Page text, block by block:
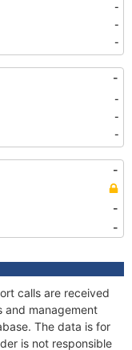
-
-
-
-
-
-
-
-
-
-
calls are received
and management
The data is for
is not responsible